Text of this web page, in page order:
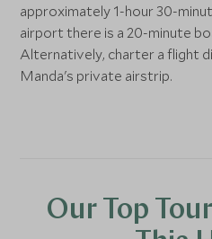
approximately 1-hour 30-
airport there is a 20-minute
Alternatively, charter a flight
Manda's private airstrip.
Our Top